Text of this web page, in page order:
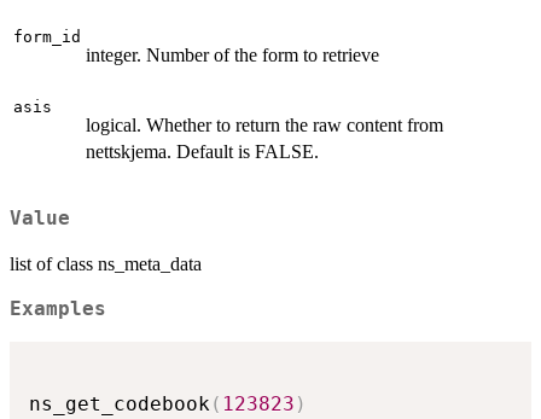
form_id
integer. Number of the form to retrieve
asis
logical. Whether to return the raw content from
nettskjema. Default is FALSE.
Value
list of class ns_meta_data
Examples
ns_get_codebook ( 123823 )